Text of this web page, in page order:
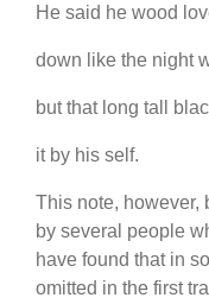
He said he wood
down like the night
but that long tall
it by his self.
This note, however,
by several people
have found that in
omitted in the first